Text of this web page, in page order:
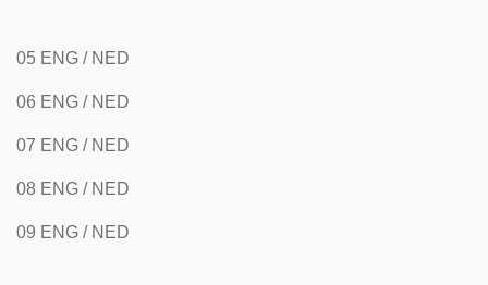
05 ENG / NED
06 ENG / NED
07 ENG / NED
08 ENG / NED
09 ENG / NED